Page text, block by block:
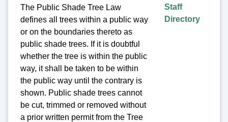
The Public Shade Tree Law
defines all trees within a public way
or on the boundaries thereto as
public shade trees. If it is doubtful
whether the tree is within the public
way, it shall be taken to be within
the public way until the contrary is
shown. Public shade trees cannot
be cut, trimmed or removed without
a prior written permit from the Tree
Staff
Directory